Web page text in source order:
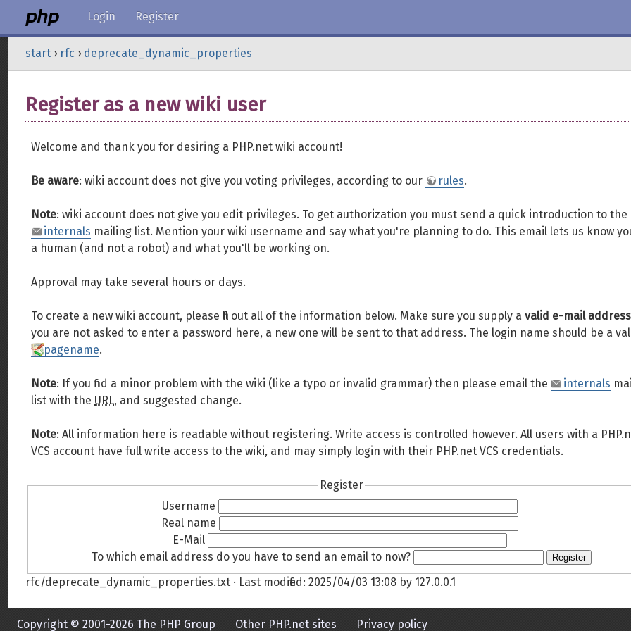
Login Register
start › rfc › deprecate_dynamic_properties
Register as a new wiki user
Welcome and thank you for desiring a PHP.net wiki account!
Be aware: wiki account does not give you voting privileges, according to our rules.
Note: wiki account does not give you edit privileges. To get authorization you must send a quick introduction to the
internals mailing list. Mention your wiki username and say what you're planning to do. This email lets us know
a human (and not a robot) and what you'll be working on.
Approval may take several hours or days.
To create a new wiki account, please fill out all of the information below. Make sure you supply a valid e-mail address
you are not asked to enter a password here, a new one will be sent to that address. The login name should be a
pagename.
Note: If you find a minor problem with the wiki (like a typo or invalid grammar) then please email the internals
list with the URL, and suggested change.
Note: All information here is readable without registering. Write access is controlled however. All users with a
VCS account have full write access to the wiki, and may simply login with their PHP.net VCS credentials.
Register
Username
Real name
E-Mail
To which email address do you have to send an email to now?
Register
rfc/deprecate_dynamic_properties.txt · Last modified: 2025/04/03 13:08 by 127.0.0.1
Copyright © 2001-2026 The PHP Group Other PHP.net sites Privacy policy